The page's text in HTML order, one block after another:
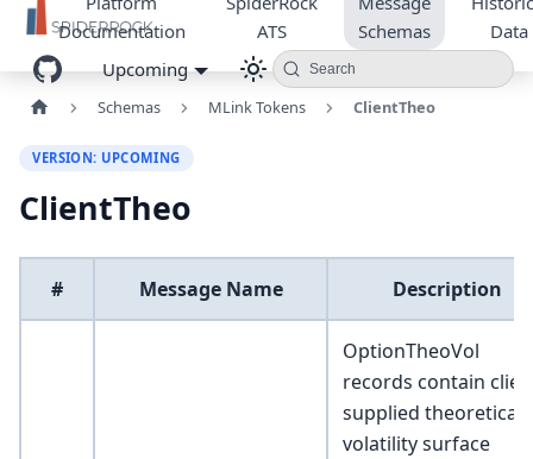
Documentation
ATS
Schemas
Data
Upcoming
Search
Schemas MLink Tokens ClientTheo
VERSION: UPCOMING
ClientTheo
# Message Name Description
OptionTheoVol
records contain
supplied theoretical
volatility surface